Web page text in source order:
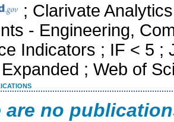
; Clarivate
- Engineering,
Indicators ; IF < 5 ;
; Web of
are no